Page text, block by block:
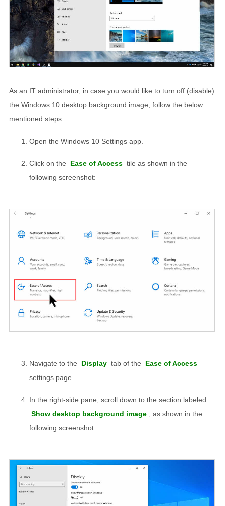
As an IT administrator, in case you would like to turn off (disable)
the Windows 10 desktop background image, follow the below
mentioned steps:
Open the Windows 10 Settings app.
Click on the Ease of Access tile as shown in the
following screenshot:
Navigate to the Display tab of the
Ease of Access
settings page.
In the right-side pane, scroll down to the section labeled
Show desktop background image
, as shown in the
following screenshot: